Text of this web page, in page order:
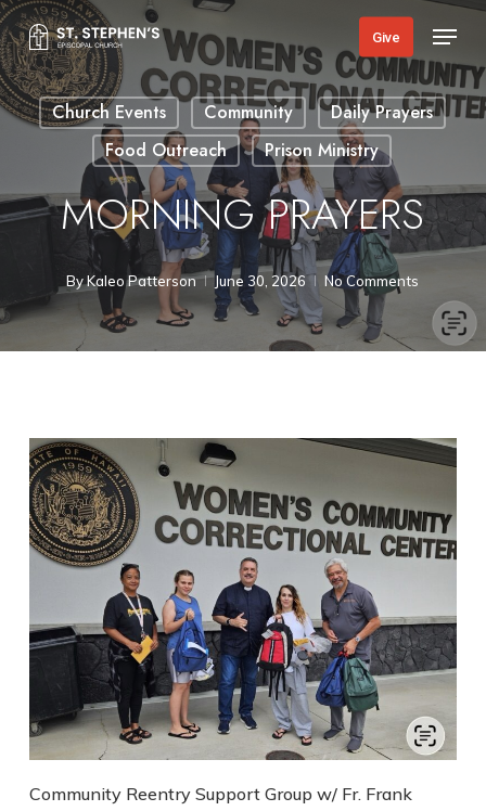
Skip
to
main
content
Give Menu
Church Events Community
Daily Prayers
Food Outreach
Prison Ministry
MORNING PRAYERS
ByKaleo Patterson June 30, 2026 No Comments
Community Reentry Support Group w/ Fr. Frank